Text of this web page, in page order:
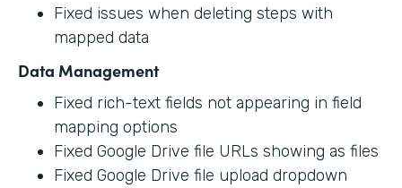
Fixed issues when deleting steps with
mapped data
Data Management
Fixed rich-text fields not appearing in field
mapping options
Fixed Google Drive file URLs showing as files
Fixed Google Drive file upload dropdown